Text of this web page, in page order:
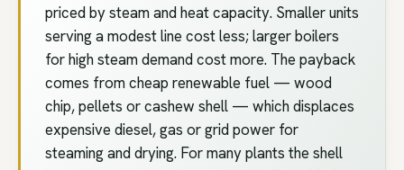
priced by steam and heat capacity. Smaller units
serving a modest line cost less; larger boilers
for high steam demand cost more. The payback
comes from cheap renewable fuel — wood
chip, pellets or cashew shell — which displaces
expensive diesel, gas or grid power for
steaming and drying. For many plants the shell